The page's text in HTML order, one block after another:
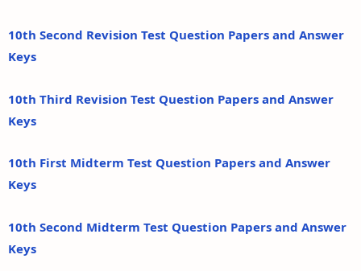
10th Second Revision Test Question Papers and Answer
Keys
10th Third Revision Test Question Papers and Answer
Keys
10th First Midterm Test Question Papers and Answer
Keys
10th Second Midterm Test Question Papers and Answer
Keys